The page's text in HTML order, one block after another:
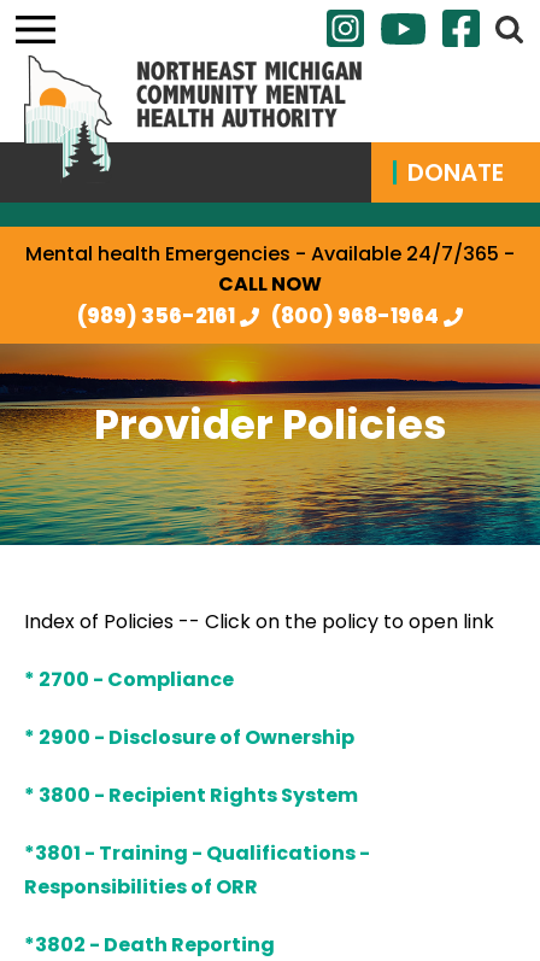
Mental health Emergencies - Available 24/7/365 -
CALL NOW
(989) 356-2161 (800) 968-1964
DONATE
Provider Policies
Index of Policies -- Click on the policy to open link
* 2700 - Compliance
* 2900 - Disclosure of Ownership
* 3800 - Recipient Rights System
*3801 - Training - Qualifications -
Responsibilities of ORR
*3802 - Death Reporting